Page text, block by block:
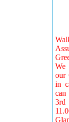
We
our
in
3rd